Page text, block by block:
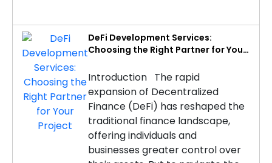
DeFi Development Services:
Choosing the Right Partner for Your
Introduction The rapid
expansion of Decentralized
Finance (DeFi) has reshaped the
traditional finance landscape,
offering individuals and
businesses greater control over